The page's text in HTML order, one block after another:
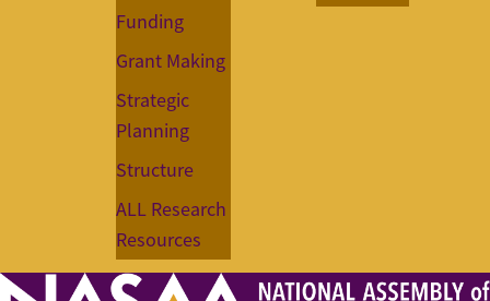
Funding
Grant Making
Strategic
Planning
Structure
ALL Research
Resources